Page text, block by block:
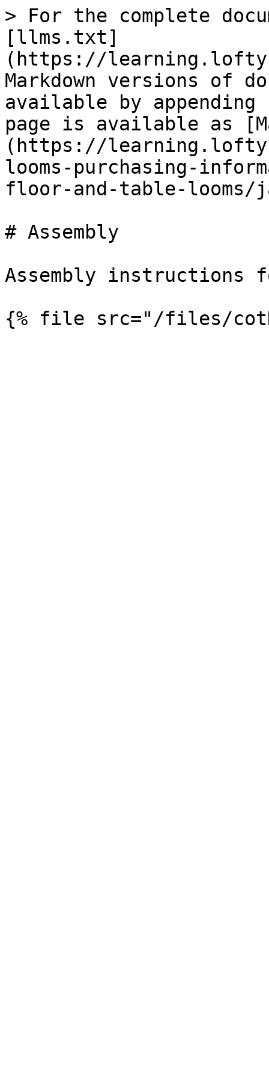
> For the complete
[llms.txt]
(https://
Markdown versions of
available by
page is available as
(https://
looms-purchasing-
floor-and-table-looms/
# Assembly
Assembly instructions